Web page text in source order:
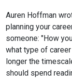
Auren Hoffman
planning your
someone: "How
what type of
longer the
should spend